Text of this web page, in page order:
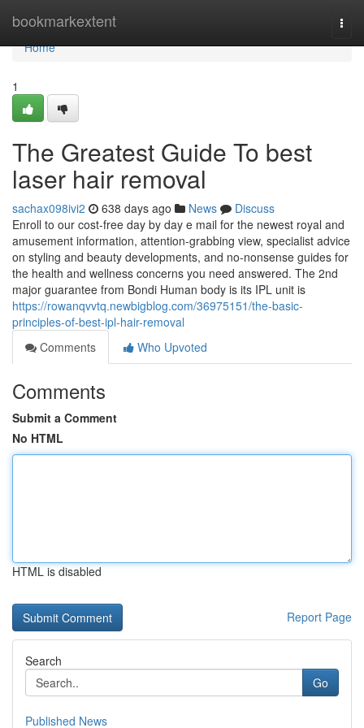
bookmarkextent
Home
Home
1
The Greatest Guide To best
laser hair removal
sachax098ivi2 638 days ago News
Discuss
Enroll to our cost-free day by day e mail for the newest royal and
amusement information, attention-grabbing view, specialist advice
on styling and beauty developments, and no-nonsense guides for
the health and wellness concerns you need answered. The 2nd
major guarantee from Bondi Human body is its IPL unit is
https://rowanqvvtq.newbigblog.com/36975151/the-basic-
principles-of-best-ipl-hair-removal
Comments
Who Upvoted
Comments
Submit a Comment
No HTML
HTML is disabled
Report Page
Search
Go
Published News